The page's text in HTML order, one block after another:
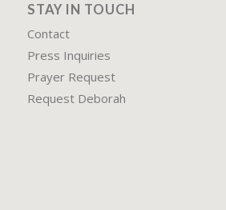
STAY IN TOUCH
Contact
Press Inquiries
Prayer Request
Request Deborah